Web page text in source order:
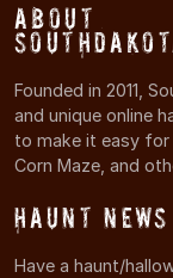
About
Founded in 2011,
and unique online
to make it easy for
Corn Maze, and
Haunt
Have a haunt/